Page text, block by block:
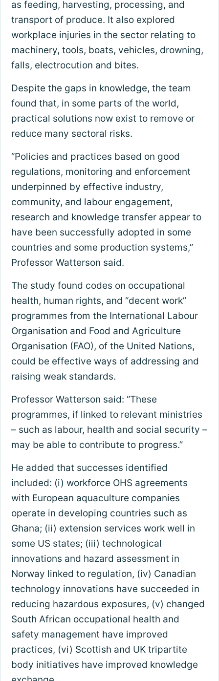
as feeding, harvesting, processing, and
transport of produce. It also explored
workplace injuries in the sector relating to
machinery, tools, boats, vehicles, drowning,
falls, electrocution and bites.
Despite the gaps in knowledge, the team
found that, in some parts of the world,
practical solutions now exist to remove or
reduce many sectoral risks.
“Policies and practices based on good
regulations, monitoring and enforcement
underpinned by effective industry,
community, and labour engagement,
research and knowledge transfer appear to
have been successfully adopted in some
countries and some production systems,”
Professor Watterson said.
The study found codes on occupational
health, human rights, and “decent work”
programmes from the International Labour
Organisation and Food and Agriculture
Organisation (FAO), of the United Nations,
could be effective ways of addressing and
raising weak standards.
Professor Watterson said: “These
programmes, if linked to relevant ministries
– such as labour, health and social security –
may be able to contribute to progress.”
He added that successes identified
included: (i) workforce OHS agreements
with European aquaculture companies
operate in developing countries such as
Ghana; (ii) extension services work well in
some US states; (iii) technological
innovations and hazard assessment in
Norway linked to regulation, (iv) Canadian
technology innovations have succeeded in
reducing hazardous exposures, (v) changed
South African occupational health and
safety management have improved
practices, (vi) Scottish and UK tripartite
body initiatives have improved knowledge